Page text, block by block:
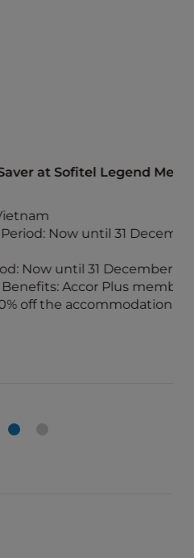
Legend Metropole
until 31 December
31 December 2025
Plus members
rates